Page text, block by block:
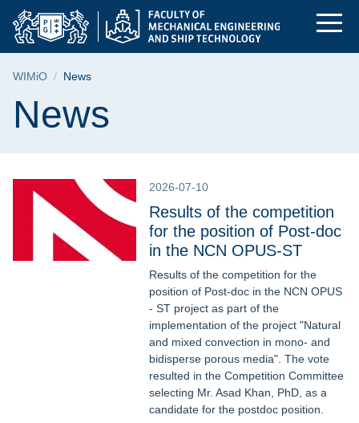
Skip
Skip
search
Skip
content
News | Faculty of
Breadcrumb
WIMiO News
Page content
News
2026-07-10
Results of the competition
for the position of Post-doc
in the NCN OPUS-ST
Results of the competition for the
position of Post-doc in the NCN OPUS
- ST project as part of the
implementation of the project "Natural
and mixed convection in mono- and
bidisperse porous media". The vote
resulted in the Competition Committee
selecting Mr. Asad Khan, PhD, as a
candidate for the postdoc position.